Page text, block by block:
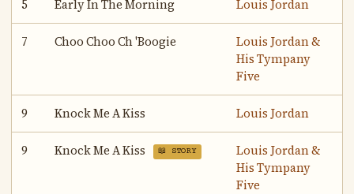
5 Early In The Morning Louis Jordan
7 Choo Choo Ch 'Boogie
Louis Jordan &
His Tympany
Five
9 Knock Me A Kiss Louis Jordan
9 Knock Me A Kiss 📖 STORY
Louis Jordan &
His Tympany
Five